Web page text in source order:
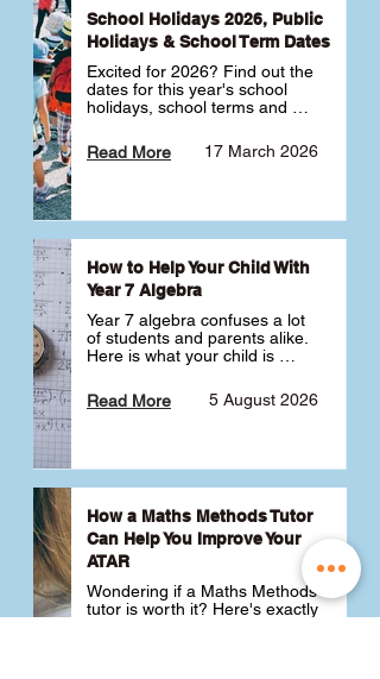
School Holidays 2026, Public
Holidays & School Term Dates
Excited for 2026? Find out the
dates for this year's school
holidays, school terms and
17 March 2026
Read More
How to Help Your Child With
Year 7 Algebra
Year 7 algebra confuses a lot
of students and parents alike.
Here is what your child is
like a huge jump from primary
school Maths and what you
5 August 2026
Read More
How a Maths Methods Tutor
Can Help You Improve Your
ATAR
Wondering if a Maths Methods
tutor is worth it? Here's exactly